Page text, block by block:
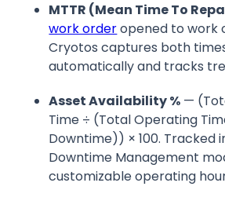
MTTR (Mean Time To
work orderopened to work
Cryotos captures both
automatically and tracks
Asset Availability % —
Time ÷ (Total Operating
Downtime)) × 100. Tracked
Downtime Management
customizable operating